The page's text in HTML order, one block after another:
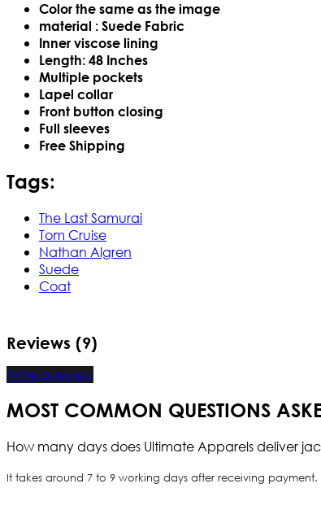
Color the same as the image
material : Suede Fabric
Inner viscose lining
Length: 48 Inches
Multiple pockets
Lapel collar
Front button closing
Full sleeves
Free Shipping
Tags:
The Last Samurai
Tom Cruise
Nathan Algren
Suede
Coat
Reviews (9)
Write a review
MOST COMMON QUESTIONS
How many days does Ultimate Apparels deliver
It takes around 7 to 9 working days after receiving payment.